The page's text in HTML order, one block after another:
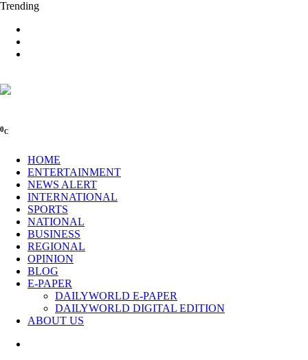
Trending
0C
HOME
ENTERTAINMENT
NEWS ALERT
INTERNATIONAL
SPORTS
NATIONAL
BUSINESS
REGIONAL
OPINION
BLOG
E-PAPER
DAILYWORLD E-PAPER
DAILYWORLD DIGITAL EDITION
ABOUT US